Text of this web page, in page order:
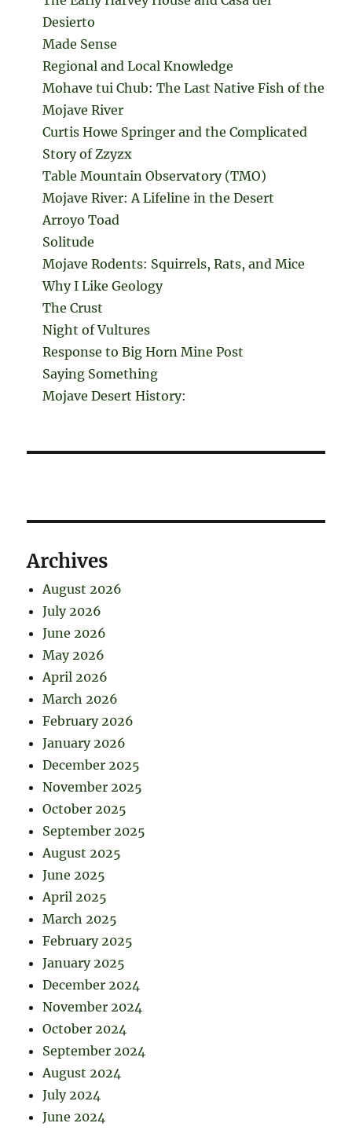
Desierto
Made Sense
Regional and Local Knowledge
Mohave tui Chub: The Last Native Fish of the
Mojave River
Curtis Howe Springer and the Complicated
Story of Zzyzx
Table Mountain Observatory (TMO)
Mojave River: A Lifeline in the Desert
Arroyo Toad
Solitude
Mojave Rodents: Squirrels, Rats, and Mice
Why I Like Geology
The Crust
Night of Vultures
Response to Big Horn Mine Post
Saying Something
Mojave Desert History:
Archives
August 2026
July 2026
June 2026
May 2026
April 2026
March 2026
February 2026
January 2026
December 2025
November 2025
October 2025
September 2025
August 2025
June 2025
April 2025
March 2025
February 2025
January 2025
December 2024
November 2024
October 2024
September 2024
August 2024
July 2024
June 2024